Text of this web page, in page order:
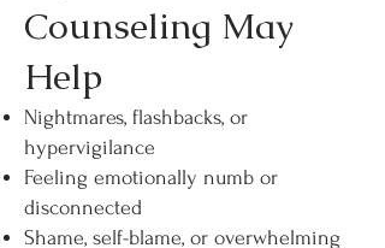
Counseling May
Help
Nightmares, flashbacks, or
hypervigilance
Feeling emotionally numb or
disconnected
Shame, self-blame, or overwhelming